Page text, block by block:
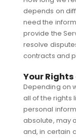
depends on
need the
provide the
resolve
contracts and
Your
Depending on
all of the rights
personal
absolute, may
and, in certain